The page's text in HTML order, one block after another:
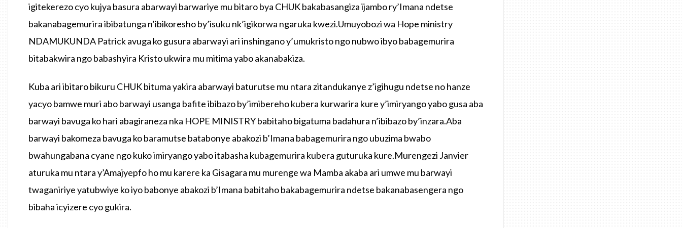
igitekerezo cyo kujya basura abarwayi barwariye mu bitaro bya CHUK bakabasangiza ijambo ry’Imana ndetse
bakanabagemurira ibibatunga n’ibikoresho by’isuku nk’igikorwa ngaruka kwezi.Umuyobozi wa Hope ministry
NDAMUKUNDA Patrick avuga ko gusura abarwayi ari inshingano y’umukristo ngo nubwo ibyo babagemurira
bitabakwira ngo babashyira Kristo ukwira mu mitima yabo akanabakiza.
Kuba ari ibitaro bikuru CHUK bituma yakira abarwayi baturutse mu ntara zitandukanye z’igihugu ndetse no hanze
yacyo bamwe muri abo barwayi usanga bafite ibibazo by’imibereho kubera kurwarira kure y’imiryango yabo gusa aba
barwayi bavuga ko hari abagiraneza nka HOPE MINISTRY babitaho bigatuma badahura n’ibibazo by’inzara.Aba
barwayi bakomeza bavuga ko baramutse batabonye abakozi b’Imana babagemurira ngo ubuzima bwabo
bwahungabana cyane ngo kuko imiryango yabo itabasha kubagemurira kubera guturuka kure.Murengezi Janvier
aturuka mu ntara y’Amajyepfo ho mu karere ka Gisagara mu murenge wa Mamba akaba ari umwe mu barwayi
twaganiriye yatubwiye ko iyo babonye abakozi b’Imana babitaho bakabagemurira ndetse bakanabasengera ngo
bibaha icyizere cyo gukira.